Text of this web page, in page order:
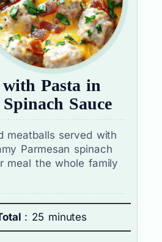
Pasta in
Sauce
meatballs served with
Parmesan spinach
meal the whole family
: 25 minutes